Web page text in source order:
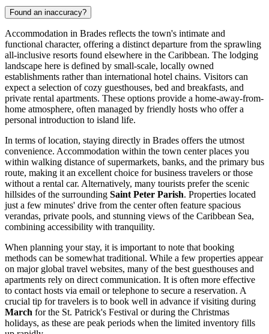
Found an inaccuracy?
Accommodation in Brades reflects the town's intimate and
functional character, offering a distinct departure from the sprawling
all-inclusive resorts found elsewhere in the Caribbean. The lodging
landscape here is defined by small-scale, locally owned
establishments rather than international hotel chains. Visitors can
expect a selection of cozy guesthouses, bed and breakfasts, and
private rental apartments. These options provide a home-away-from-
home atmosphere, often managed by friendly hosts who offer a
personal introduction to island life.
In terms of location, staying directly in Brades offers the utmost
convenience. Accommodation within the town center places you
within walking distance of supermarkets, banks, and the primary bus
route, making it an excellent choice for business travelers or those
without a rental car. Alternatively, many tourists prefer the scenic
hillsides of the surrounding Saint Peter Parish. Properties located
just a few minutes' drive from the center often feature spacious
verandas, private pools, and stunning views of the Caribbean Sea,
combining accessibility with tranquility.
When planning your stay, it is important to note that booking
methods can be somewhat traditional. While a few properties appear
on major global travel websites, many of the best guesthouses and
apartments rely on direct communication. It is often more effective
to contact hosts via email or telephone to secure a reservation. A
crucial tip for travelers is to book well in advance if visiting during
March for the St. Patrick's Festival or during the Christmas
holidays, as these are peak periods when the limited inventory fills